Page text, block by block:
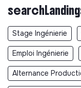
Stage Ingénierie
Emploi Ingénierie
Alternance